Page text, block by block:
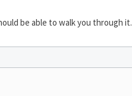
be able to walk you through it.